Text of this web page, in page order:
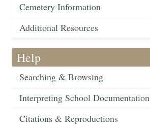
Cemetery Information
Additional Resources
Help
Searching & Browsing
Interpreting School Documentation
Citations & Reproductions